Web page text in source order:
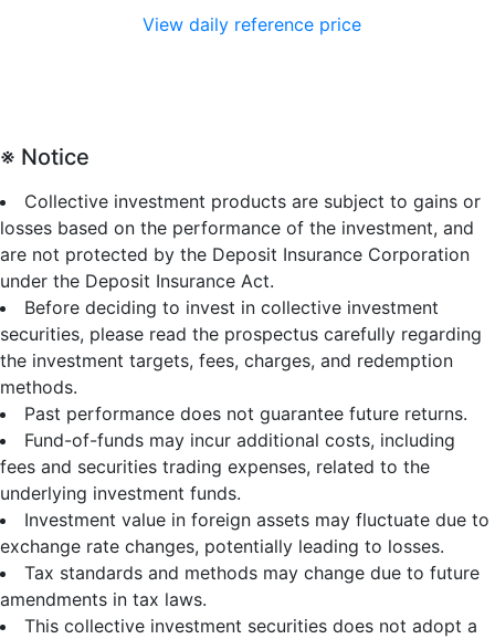
View daily reference price
※ Notice
Collective investment products are subject to gains or
losses based on the performance of the investment, and
are not protected by the Deposit Insurance Corporation
under the Deposit Insurance Act.
Before deciding to invest in collective investment
securities, please read the prospectus carefully regarding
the investment targets, fees, charges, and redemption
methods.
Past performance does not guarantee future returns.
Fund-of-funds may incur additional costs, including
fees and securities trading expenses, related to the
underlying investment funds.
Investment value in foreign assets may fluctuate due to
exchange rate changes, potentially leading to losses.
Tax standards and methods may change due to future
amendments in tax laws.
This collective investment securities does not adopt a